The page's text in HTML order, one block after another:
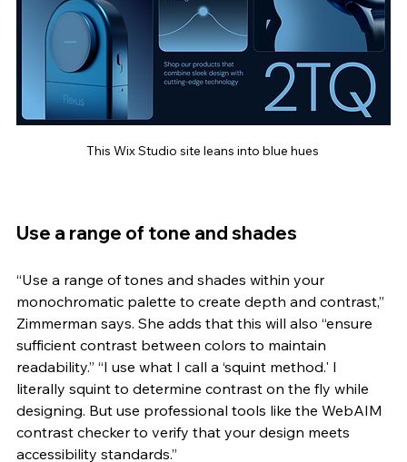
This Wix Studio site leans into blue hues
Use a range of tone and shades
“Use a range of tones and shades within your
monochromatic palette to create depth and contrast,”
Zimmerman says. She adds that this will also “ensure
sufficient contrast between colors to maintain
readability.” “I use what I call a ‘squint method.' I
literally squint to determine contrast on the fly while
designing. But use professional tools like the WebAIM
contrast checker to verify that your design meets
accessibility standards.”